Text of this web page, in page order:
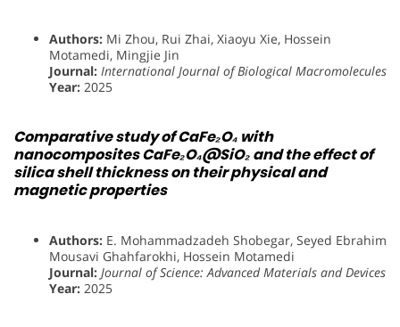
Authors: Mi Zhou, Rui Zhai, Xiaoyu Xie, Hossein
Motamedi, Mingjie Jin
Journal: International Journal of Biological Macromolecules
Year: 2025
Comparative study of CaFe₂O₄ with
nanocomposites CaFe₂O₄@SiO₂ and the effect of
silica shell thickness on their physical and
magnetic properties
Authors: E. Mohammadzadeh Shobegar, Seyed Ebrahim
Mousavi Ghahfarokhi, Hossein Motamedi
Journal: Journal of Science: Advanced Materials and Devices
Year: 2025